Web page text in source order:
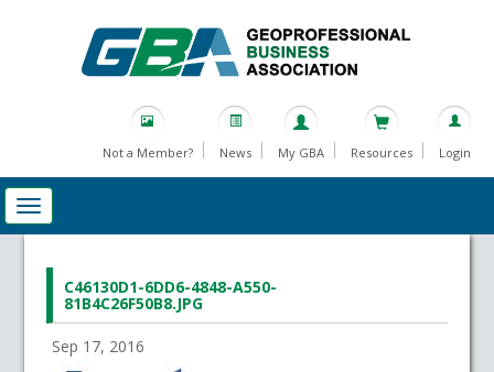
Not a Member? News My GBA Resources Login
C46130D1-6DD6-4848-A550-
81B4C26F50B8.JPG
Sep 17, 2016